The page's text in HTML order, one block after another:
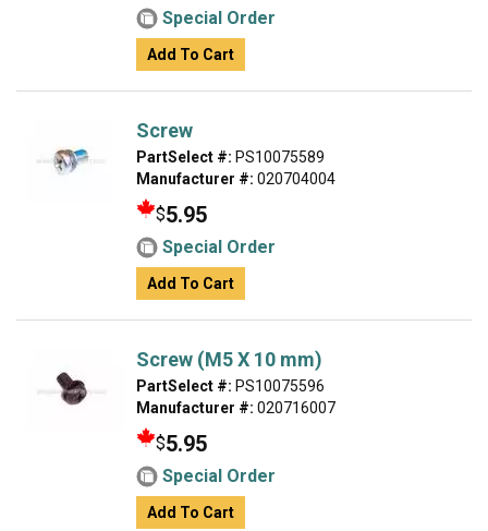
Special Order
Add To Cart
Screw
PartSelect #: PS10075589
Manufacturer #: 020704004
$5.95
Special Order
Add To Cart
Screw (M5 X 10 mm)
PartSelect #: PS10075596
Manufacturer #: 020716007
$5.95
Special Order
Add To Cart